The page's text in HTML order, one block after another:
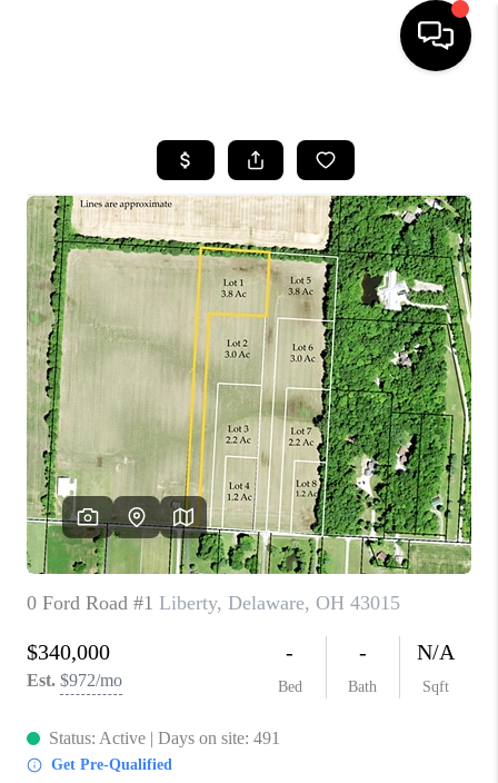
SEARCH LISTINGS
BUYING
SELLING
FINANCING
HOME VALUE
WHO WE ARE
REVIEWS
CAREERS
ABOUT PLACE
CONNECT
TOP AREAS